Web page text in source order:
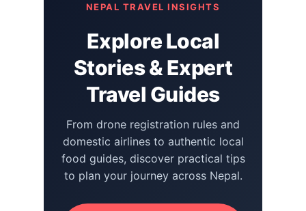
NEPAL TRAVEL INSIGHTS
Explore Local
Stories & Expert
Travel Guides
From drone registration rules and
domestic airlines to authentic local
food guides, discover practical tips
to plan your journey across Nepal.